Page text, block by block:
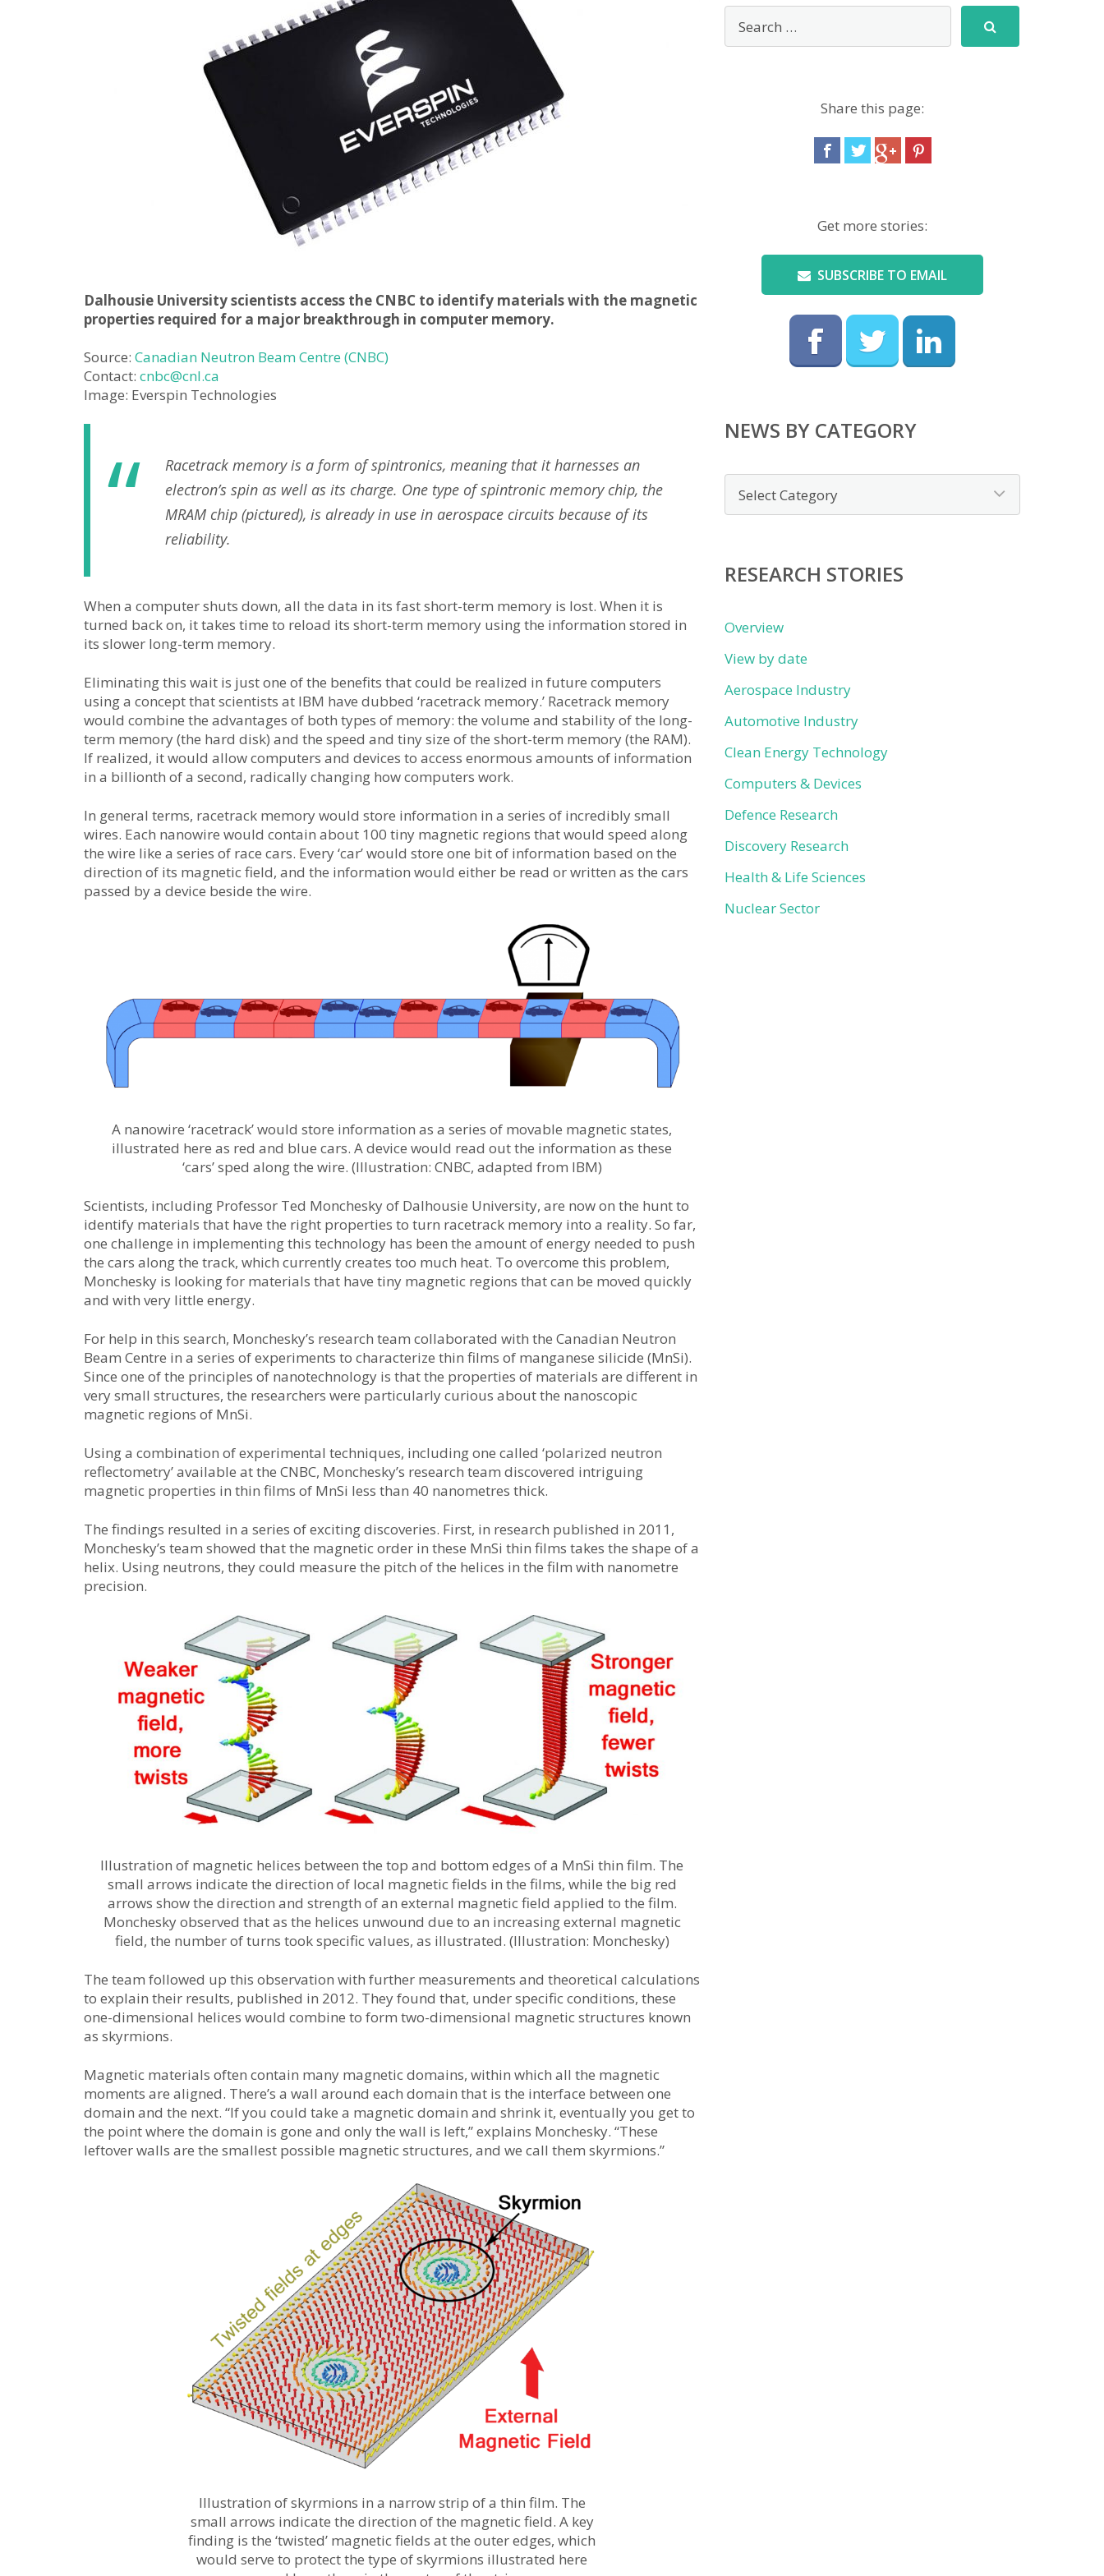
Dalhousie University scientists access the CNBC to identify materials with the magnetic
properties required for a major breakthrough in computer memory.
Source: Canadian Neutron Beam Centre (CNBC)
Contact: cnbc@cnl.ca
Image: Everspin Technologies
Racetrack memory is a form of spintronics, meaning that it harnesses an
electron’s spin as well as its charge. One type of spintronic memory chip, the
MRAM chip (pictured), is already in use in aerospace circuits because of its
reliability.
When a computer shuts down, all the data in its fast short-term memory is lost. When it is
turned back on, it takes time to reload its short-term memory using the information stored in
its slower long-term memory.
Eliminating this wait is just one of the benefits that could be realized in future computers
using a concept that scientists at IBM have dubbed ‘racetrack memory.’ Racetrack memory
would combine the advantages of both types of memory: the volume and stability of the long-
term memory (the hard disk) and the speed and tiny size of the short-term memory (the RAM).
If realized, it would allow computers and devices to access enormous amounts of information
in a billionth of a second, radically changing how computers work.
In general terms, racetrack memory would store information in a series of incredibly small
wires. Each nanowire would contain about 100 tiny magnetic regions that would speed along
the wire like a series of race cars. Every ‘car’ would store one bit of information based on the
direction of its magnetic field, and the information would either be read or written as the cars
passed by a device beside the wire.
A nanowire ‘racetrack’ would store information as a series of movable magnetic states,
illustrated here as red and blue cars. A device would read out the information as these
‘cars’ sped along the wire. (Illustration: CNBC, adapted from IBM)
Scientists, including Professor Ted Monchesky of Dalhousie University, are now on the hunt to
identify materials that have the right properties to turn racetrack memory into a reality. So far,
one challenge in implementing this technology has been the amount of energy needed to push
the cars along the track, which currently creates too much heat. To overcome this problem,
Monchesky is looking for materials that have tiny magnetic regions that can be moved quickly
and with very little energy.
For help in this search, Monchesky’s research team collaborated with the Canadian Neutron
Beam Centre in a series of experiments to characterize thin films of manganese silicide (MnSi).
Since one of the principles of nanotechnology is that the properties of materials are different in
very small structures, the researchers were particularly curious about the nanoscopic
magnetic regions of MnSi.
Using a combination of experimental techniques, including one called ‘polarized neutron
reflectometry’ available at the CNBC, Monchesky’s research team discovered intriguing
magnetic properties in thin films of MnSi less than 40 nanometres thick.
The findings resulted in a series of exciting discoveries. First, in research published in 2011,
Monchesky’s team showed that the magnetic order in these MnSi thin films takes the shape of a
helix. Using neutrons, they could measure the pitch of the helices in the film with nanometre
precision.
Illustration of magnetic helices between the top and bottom edges of a MnSi thin film. The
small arrows indicate the direction of local magnetic fields in the films, while the big red
arrows show the direction and strength of an external magnetic field applied to the film.
Monchesky observed that as the helices unwound due to an increasing external magnetic
field, the number of turns took specific values, as illustrated. (Illustration: Monchesky)
The team followed up this observation with further measurements and theoretical calculations
to explain their results, published in 2012. They found that, under specific conditions, these
one-dimensional helices would combine to form two-dimensional magnetic structures known
as skyrmions.
Magnetic materials often contain many magnetic domains, within which all the magnetic
moments are aligned. There’s a wall around each domain that is the interface between one
domain and the next. “If you could take a magnetic domain and shrink it, eventually you get to
the point where the domain is gone and only the wall is left,” explains Monchesky. “These
leftover walls are the smallest possible magnetic structures, and we call them skyrmions.”
Illustration of skyrmions in a narrow strip of a thin film. The
small arrows indicate the direction of the magnetic field. A key
finding is the ‘twisted’ magnetic fields at the outer edges, which
would serve to protect the type of skyrmions illustrated here
Share this page:
Get more stories:
SUBSCRIBE TO EMAIL
NEWS BY CATEGORY
by
RESEARCH STORIES
Overview
View by date
Aerospace Industry
Automotive Industry
Clean Energy Technology
Computers & Devices
Defence Research
Discovery Research
Health & Life Sciences
Nuclear Sector